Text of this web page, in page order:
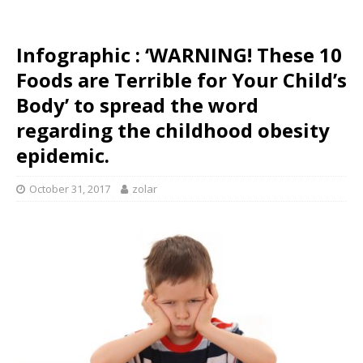
Infographic : ‘WARNING! These 10
Foods are Terrible for Your Child’s
Body’ to spread the word
regarding the childhood obesity
epidemic.
October 31, 2017 zolar